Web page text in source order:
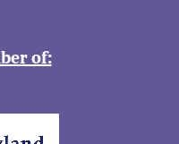
of: